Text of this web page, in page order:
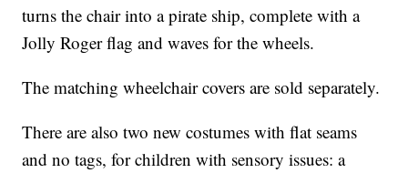
turns the chair into a pirate ship, complete with a
Jolly Roger flag and waves for the wheels.
The matching wheelchair covers are sold separately.
There are also two new costumes with flat seams
and no tags, for children with sensory issues: a